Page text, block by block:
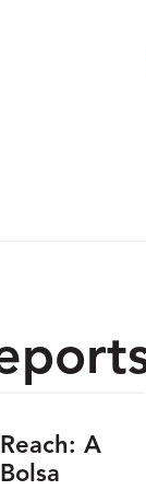
A